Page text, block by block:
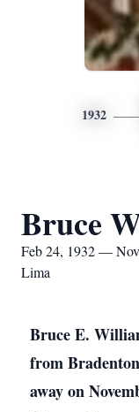
1932
Bruce
Feb 24, 1932 —
Lima
Bruce E.
from
away on